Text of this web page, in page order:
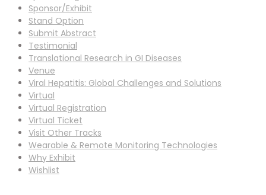
Sponsor/Exhibit
Stand Option
Submit Abstract
Testimonial
Translational Research in GI Diseases
Venue
Viral Hepatitis: Global Challenges and Solutions
Virtual
Virtual Registration
Virtual Ticket
Visit Other Tracks
Wearable & Remote Monitoring Technologies
Why Exhibit
Wishlist